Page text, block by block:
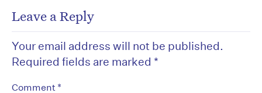
Leave a Reply
Your email address will not be published.
Required fields are marked *
Comment *